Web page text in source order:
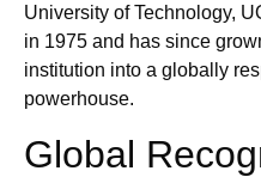
University of Technology,
in 1975 and has since
institution into a globally
powerhouse.
Global